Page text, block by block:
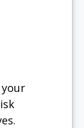
your